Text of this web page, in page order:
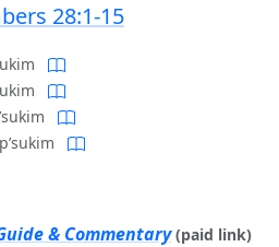
28:1-15
& Commentary (paid link)